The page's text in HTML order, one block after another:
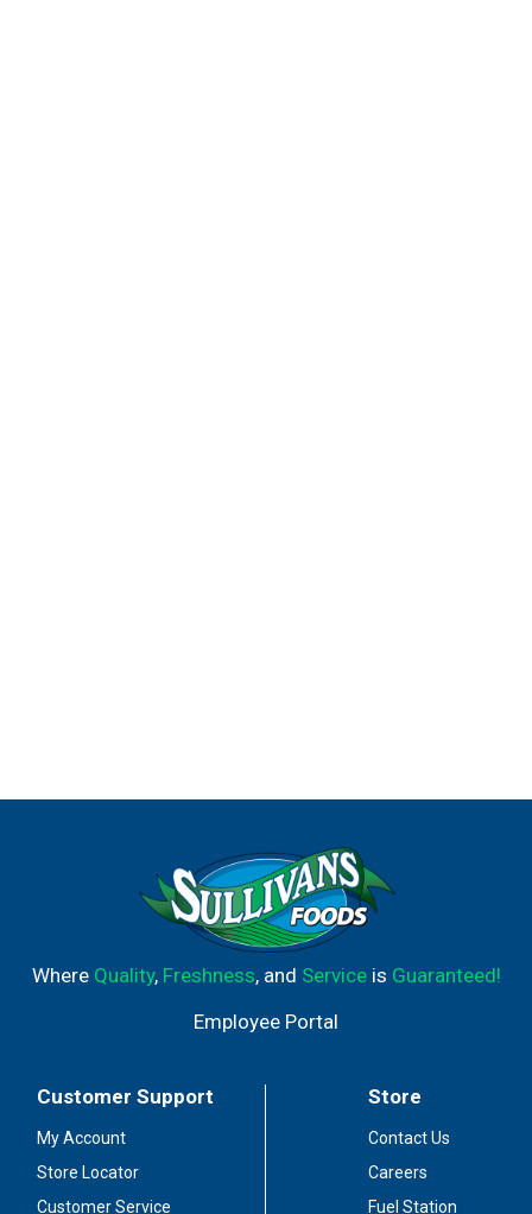
Where Quality, Freshness, and Serviceis Guaranteed!
Employee Portal
Customer Support
My Account
Store Locator
Customer Service
Store
Contact Us
Careers
Fuel Station